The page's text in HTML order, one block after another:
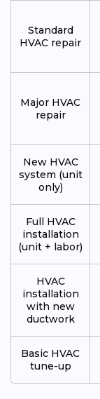
Standard
HVAC repair
Major HVAC
repair
New HVAC
system (unit
only)
Full HVAC
installation
(unit + labor)
HVAC
installation
with new
ductwork
Basic HVAC
tune-up